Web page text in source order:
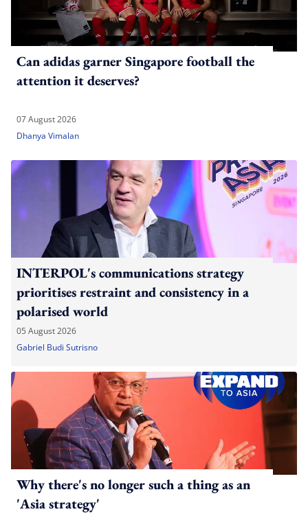
Can adidas garner Singapore football the
attention it deserves?
07 August 2026
Dhanya Vimalan
INTERPOL's communications strategy
prioritises restraint and consistency in a
polarised world
05 August 2026
Gabriel Budi Sutrisno
Why there's no longer such a thing as an
'Asia strategy'